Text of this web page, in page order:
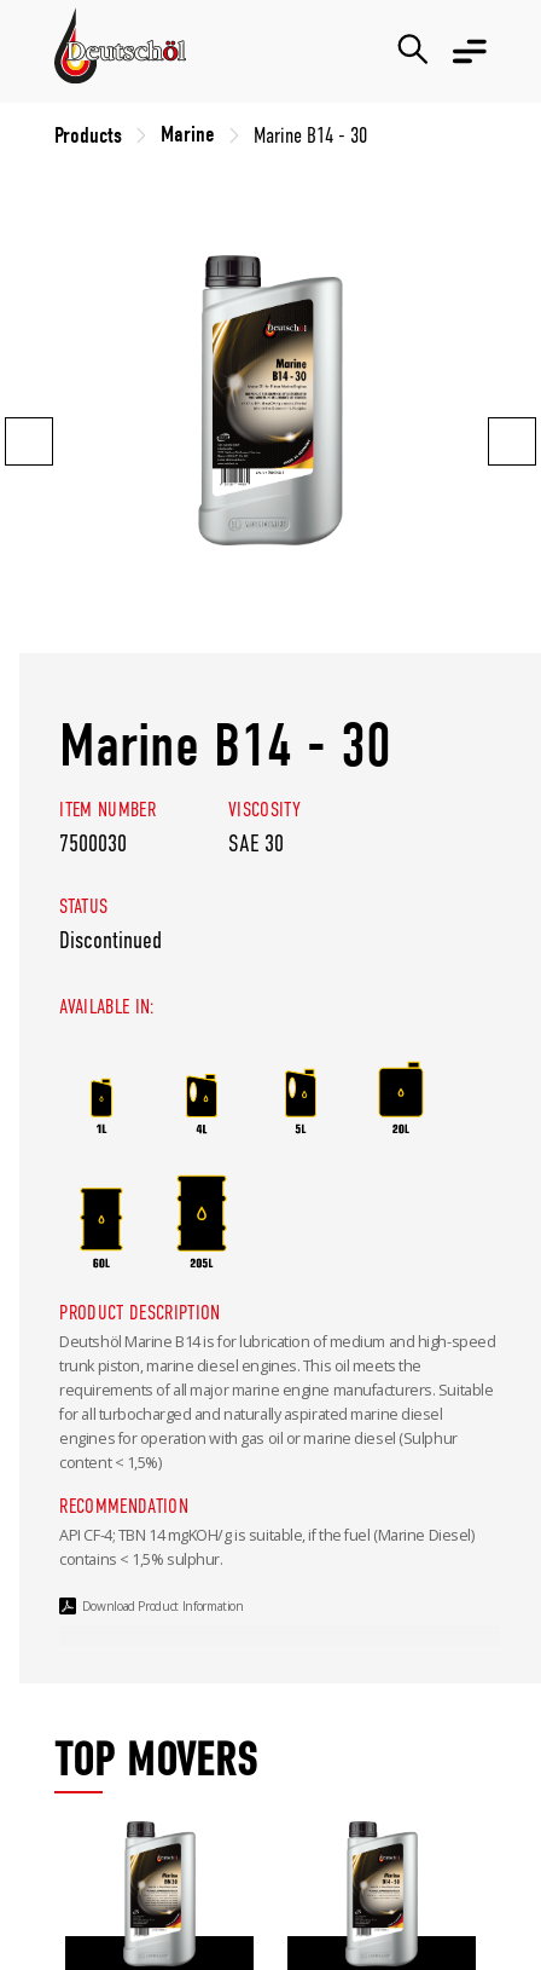
Products Marine Marine B14 - 30
Marine B14 - 30
ITEM NUMBER
7500030
VISCOSITY
SAE 30
STATUS
Discontinued
AVAILABLE IN:
PRODUCT DESCRIPTION
Deutshöl Marine B14 is for lubrication of medium and high-speed
trunk piston, marine diesel engines. This oil meets the
requirements of all major marine engine manufacturers. Suitable
for all turbocharged and naturally aspirated marine diesel
engines for operation with gas oil or marine diesel (Sulphur
content < 1,5%)
RECOMMENDATION
API CF-4; TBN 14 mgKOH/g is suitable, if the fuel (Marine Diesel)
contains < 1,5% sulphur.
Download Product Information
TOP MOVERS